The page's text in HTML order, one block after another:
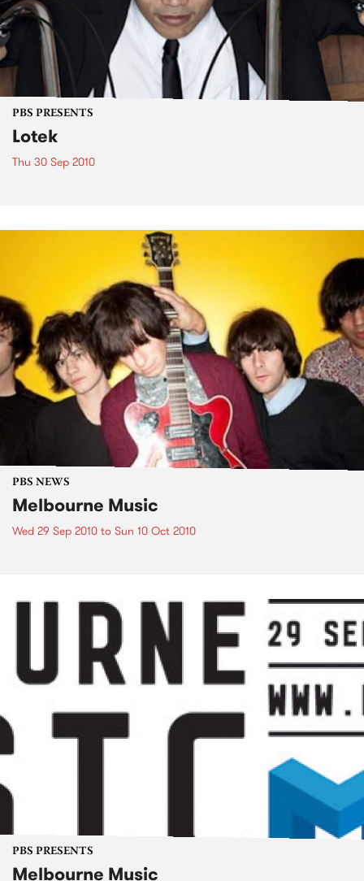
PBS PRESENTS
Lotek
Thu 30 Sep 2010
PBS NEWS
Melbourne Music
Wed 29 Sep 2010 to Sun 10 Oct 2010
PBS PRESENTS
Melbourne Music